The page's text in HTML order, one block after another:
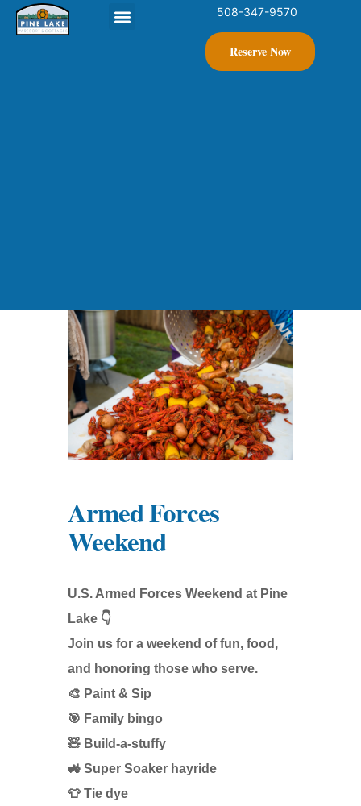
508-347-9570
Reserve Now
Armed Forces
Weekend
U.S. Armed Forces Weekend at Pine
Lake 👇
Join us for a weekend of fun, food,
and honoring those who serve.
🎨 Paint & Sip
🎯 Family bingo
🧸 Build-a-stuffy
🚜 Super Soaker hayride
👕 Tie dye